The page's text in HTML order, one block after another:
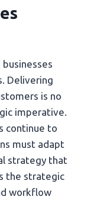
businesses
Delivering
is no
imperative.
continue to
must adapt
strategy that
the strategic
workflow